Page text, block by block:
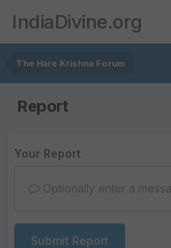
IndiaDivine.org
The Hare Krishna Forum
Report
Your Report
Optionally enter a
Submit Report